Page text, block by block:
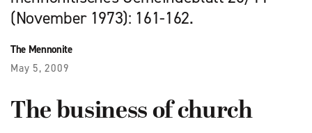
(November 1973): 161-162.
The Mennonite
May 5, 2009
The business of church